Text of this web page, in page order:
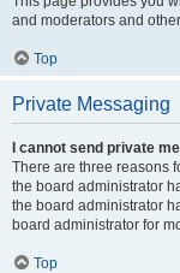
and moderators and
Top
Private Messaging
I cannot send private
There are three reasons
the board administrator
the board administrator
board administrator for
Top